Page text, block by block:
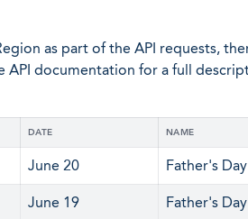
as part of the API requests,
API documentation for a full
DATE NAME
June 20 Father's Day
June 19 Father's Day